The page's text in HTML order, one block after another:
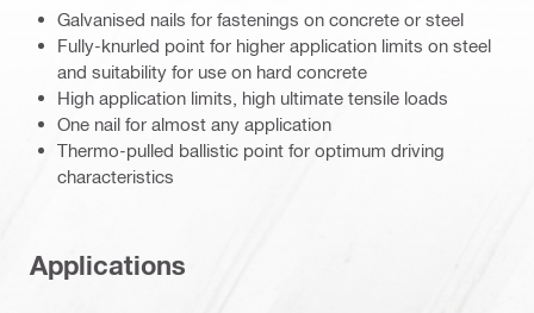
Galvanised nails for fastenings on concrete or steel
Fully-knurled point for higher application limits on steel
and suitability for use on hard concrete
High application limits, high ultimate tensile loads
One nail for almost any application
Thermo-pulled ballistic point for optimum driving
characteristics
Applications